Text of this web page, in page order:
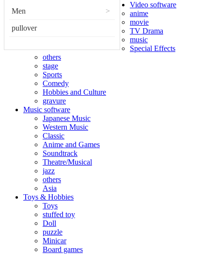
Men >
pullover
Video software
anime
movie
TV Drama
music
Special Effects
others
stage
Sports
Comedy
Hobbies and Culture
gravure
Music software
Japanese Music
Western Music
Classic
Anime and Games
Soundtrack
Theatre/Musical
jazz
others
Asia
Toys & Hobbies
Toys
stuffed toy
Doll
puzzle
Minicar
Board games